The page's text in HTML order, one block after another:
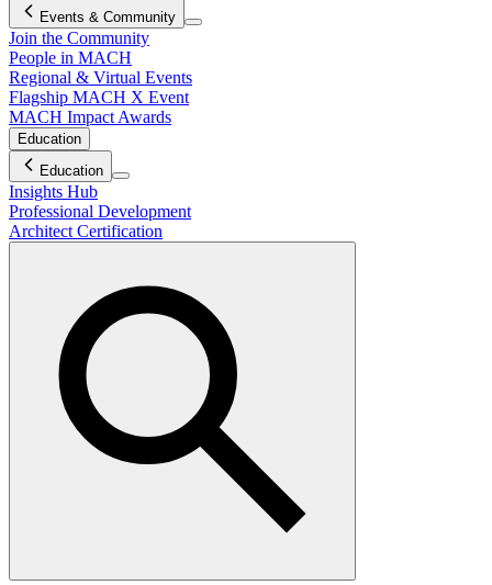
Events & Community
Join the Community
People in MACH
Regional & Virtual Events
Flagship MACH X Event
MACH Impact Awards
Education
Education
Insights Hub
Professional Development
Architect Certification